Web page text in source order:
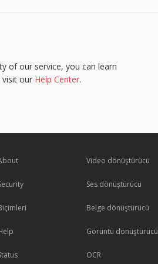
of our service, you can learn
visit our Help Center.
Video dönüştürücü
Ses dönüştürücü
Belge dönüştürücü
Görüntü dönüştürücü
OCR